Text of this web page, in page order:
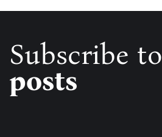
Subscribe to
posts